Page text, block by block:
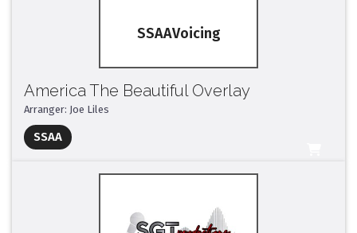
SSAA
America The Beautiful Overlay
Arranger: Joe Liles
SSAA